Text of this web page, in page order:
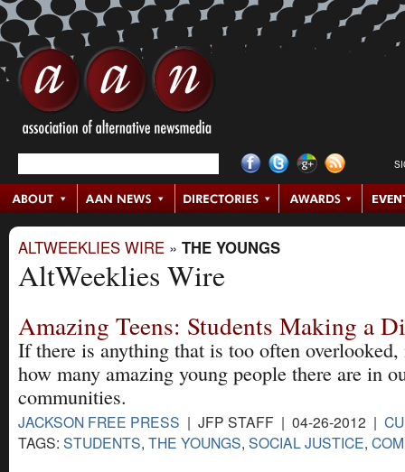
ALTWEEKLIES WIRE » THE YOUNGS
AltWeeklies Wire
Amazing Teens: Students Making a
If there is anything that is too often
how many amazing young people there are in
communities.
JACKSON FREE PRESS | JFP STAFF | 04-26-2012 |
TAGS: STUDENTS, THE YOUNGS, SOCIAL JUSTICE,